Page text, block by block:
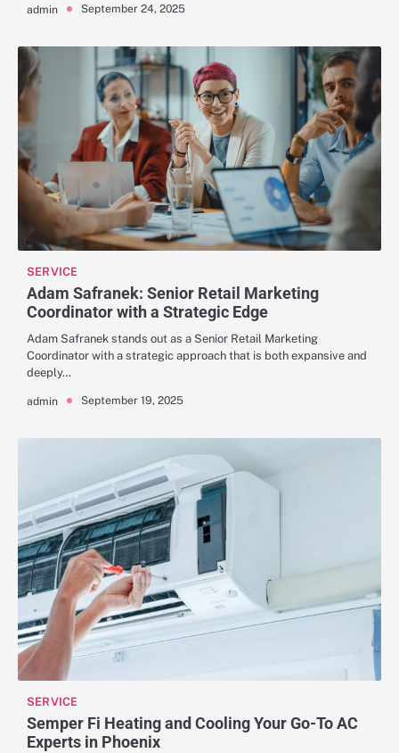
admin September 24, 2025
SERVICE
Adam Safranek: Senior Retail Marketing
Coordinator with a Strategic Edge
Adam Safranek stands out as a Senior Retail Marketing
Coordinator with a strategic approach that is both expansive and
deeply…
admin September 19, 2025
SERVICE
Semper Fi Heating and Cooling Your Go-To AC
Experts in Phoenix